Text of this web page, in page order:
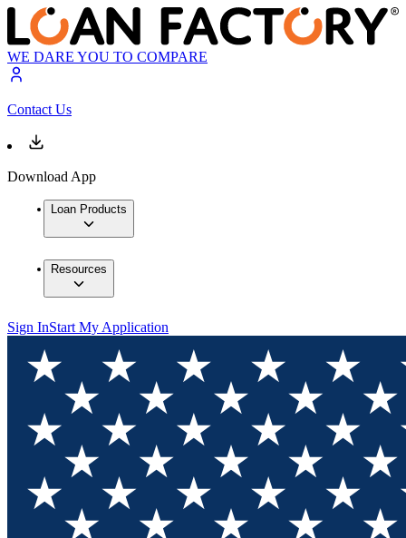
WE DARE YOU TO COMPARE
Contact Us
Download App
Loan Products
Resources
Sign InStart My Application